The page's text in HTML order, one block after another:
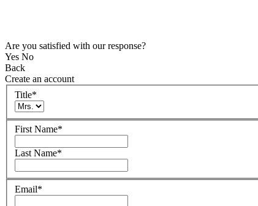
Are you satisfied with our response?
Yes No
Back
Create an account
Title*
First Name*
Last Name*
Email*